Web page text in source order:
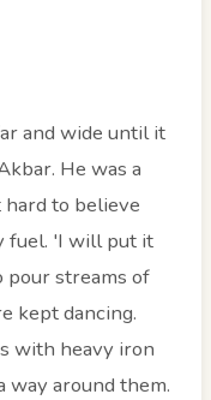
and wide until it
He was a
to believe
fuel. 'I will put it
pour streams of
kept dancing.
with heavy iron
way around them.